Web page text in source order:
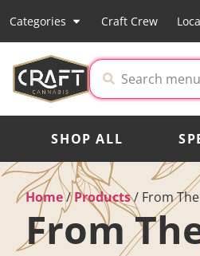
Categories Craft Crew
SHOP ALL
Home/Products/ From
From